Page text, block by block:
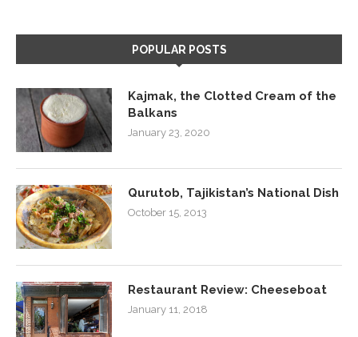
POPULAR POSTS
Kajmak, the Clotted Cream of the
Balkans
January 23, 2020
Qurutob, Tajikistan’s National Dish
October 15, 2013
Restaurant Review: Cheeseboat
January 11, 2018